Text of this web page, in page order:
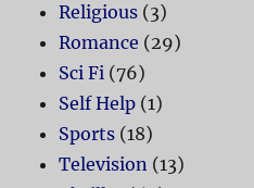
Religious (3)
Romance (29)
Sci Fi (76)
Self Help (1)
Sports (18)
Television (13)